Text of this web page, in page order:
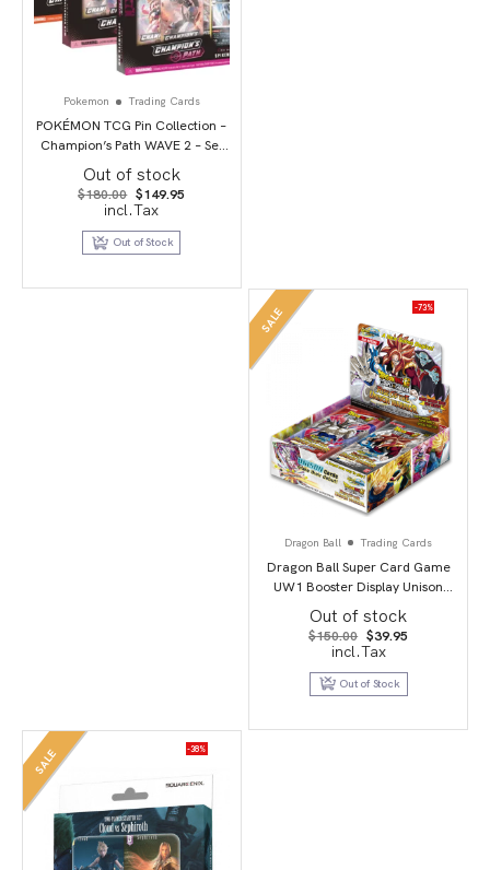
Pokemon Trading Cards
POKÉMON TCG Pin Collection –
Champion’s Path WAVE 2 – Set
of 3
Out of stock
$180.00 Original
price
was:
$180.00.
$149.95
incl.Tax
Out of Stock
SALE -73%
Dragon Ball Trading Cards
Dragon Ball Super Card Game
UW1 Booster Display Unison
Warrior second edition
Out of stock
$150.00 Original
price
was:
$150.00.
$39.95
$39.95.
incl.Tax
Out of Stock
SALE -38%